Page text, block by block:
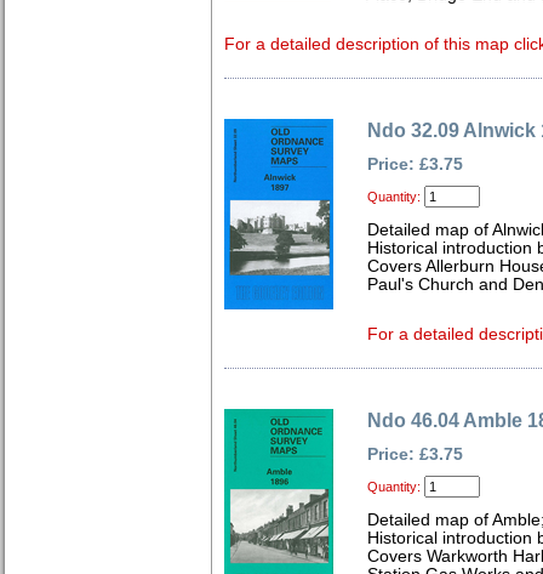
For a detailed description of this map
Ndo 32.09 Alnwick
Price: £3.75
Quantity:
Detailed map of
Historical introduction
Covers Allerburn
Paul's Church and
For a detailed
Ndo 46.04 Amble
Price: £3.75
Quantity:
Detailed map of
Historical introduction
Covers Warkworth